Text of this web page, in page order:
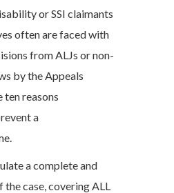
or SSI claimants
often are faced with
from ALJs or non-
by the Appeals
ten reasons
a
a complete and
case, covering ALL